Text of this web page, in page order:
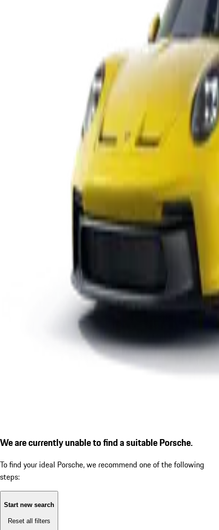
We are currently unable to find a suitable Porsche.
To find your ideal Porsche, we recommend one of the following
steps:
Start new search
Reset all filters